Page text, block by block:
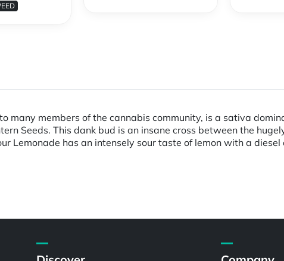
many members of the cannabis community, is a sativa
Seeds. This dank bud is an insane cross between the
Lemonade has an intensely sour taste of lemon with a